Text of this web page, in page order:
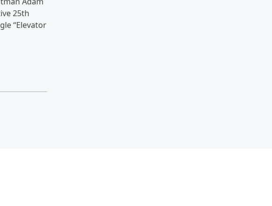
25th
“Elevator